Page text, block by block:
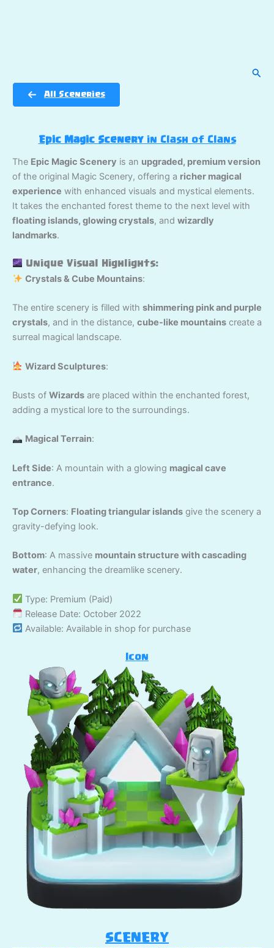
All Sceneries
Epic Magic Scenery in Clash of Clans
The Epic Magic Scenery is an upgraded, premium version
of the original Magic Scenery, offering a richer magical
experience with enhanced visuals and mystical elements.
It takes the enchanted forest theme to the next level with
floating islands, glowing crystals, and wizardly
landmarks.
Unique Visual Highlights:
Crystals & Cube Mountains:
The entire scenery is filled with shimmering pink and purple
crystals, and in the distance, cube-like mountains create a
surreal magical landscape.
Wizard Sculptures:
Busts of Wizards are placed within the enchanted forest,
adding a mystical lore to the surroundings.
Magical Terrain:
Left Side: A mountain with a glowing magical cave
entrance.
Top Corners: Floating triangular islands give the scenery a
gravity-defying look.
Bottom: A massive mountain structure with cascading
water, enhancing the dreamlike scenery.
Type: Premium (Paid)
Release Date: October 2022
Available: Available in shop for purchase
Icon
SCENERY